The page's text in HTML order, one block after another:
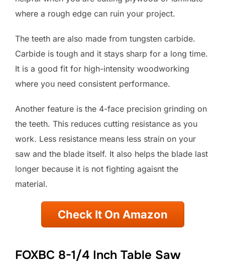
where a rough edge can ruin your project.
The teeth are also made from tungsten carbide.
Carbide is tough and it stays sharp for a long time.
It is a good fit for high-intensity woodworking
where you need consistent performance.
Another feature is the 4-face precision grinding on
the teeth. This reduces cutting resistance as you
work. Less resistance means less strain on your
saw and the blade itself. It also helps the blade last
longer because it is not fighting agaisnt the
material.
Check It On Amazon
FOXBC 8-1/4 Inch Table Saw